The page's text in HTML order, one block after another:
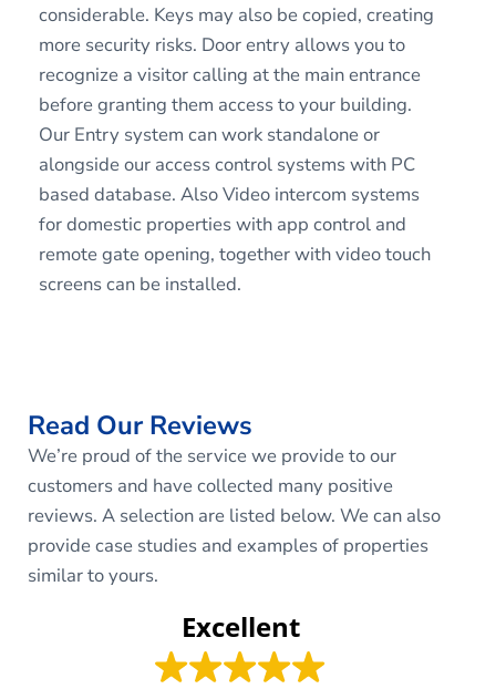
considerable. Keys may also be copied, creating
more security risks. Door entry allows you to
recognize a visitor calling at the main entrance
before granting them access to your building.
Our Entry system can work standalone or
alongside our access control systems with PC
based database. Also Video intercom systems
for domestic properties with app control and
remote gate opening, together with video touch
screens can be installed.
Read Our Reviews
We’re proud of the service we provide to our
customers and have collected many positive
reviews. A selection are listed below. We can also
provide case studies and examples of properties
similar to yours.
Excellent